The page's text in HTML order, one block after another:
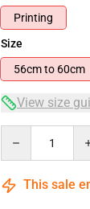
Printing
Size
56cm to 60cm
View size
This sale